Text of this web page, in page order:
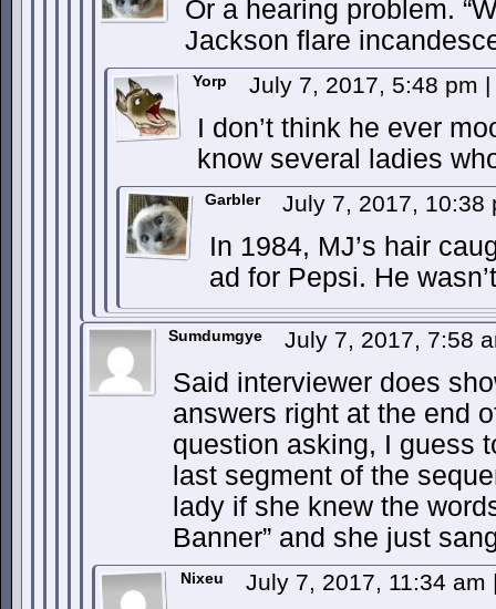
Or a hearing problem.
Jackson flare
Yorp July 7, 2017, 5:48 pm |
I don’t think he ever
know several ladies
Garbler July 7, 2017, 10:38
In 1984, MJ’s hair
ad for Pepsi. He
Sumdumgye July 7, 2017, 7:58
Said interviewer does
answers right at the end
question asking, I guess
last segment of the
lady if she knew the
Banner” and she just
Nixeu July 7, 2017, 11:34 am